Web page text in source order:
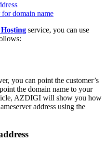
for domain name
service, you can use
you can point the customer’s
the domain name to your
AZDIGI will show you how
address using the